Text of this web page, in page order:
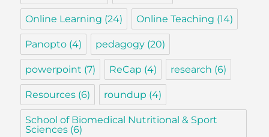
Online Learning (24) Online Teaching (14)
Panopto (4) pedagogy (20)
powerpoint (7) ReCap (4) research (6)
Resources (6) roundup (4)
School of Biomedical Nutritional & Sport
Sciences (6)